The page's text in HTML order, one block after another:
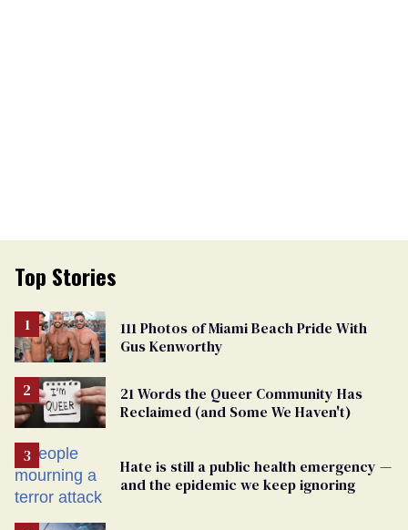
Top Stories
111 Photos of Miami Beach Pride With
Gus Kenworthy
21 Words the Queer Community Has
Reclaimed (and Some We Haven't)
Hate is still a public health emergency —
and the epidemic we keep ignoring